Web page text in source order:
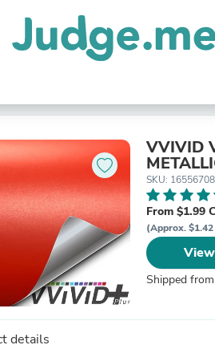
VVIVID
SKU:
From $1.99
(Approx.
Shipped from
details